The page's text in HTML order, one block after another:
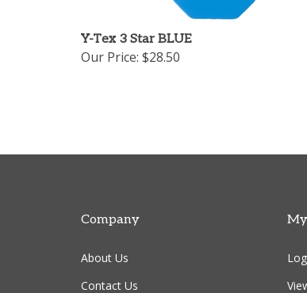
Y-Tex 3 Star BLUE
Our Price: $28.50
Company
About Us
Contact Us